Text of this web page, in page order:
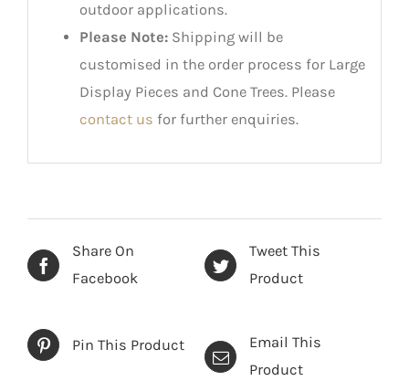
outdoor applications.
Please Note:Shipping will be
customised in the order process for Large
Display Pieces and Cone Trees. Please
contact us for further enquiries.
Share On
Facebook
Tweet This
Product
Pin This Product
Email This
Product